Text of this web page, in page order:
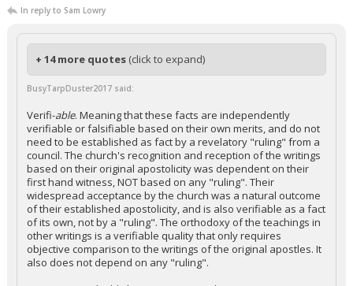
In reply to Sam Lowry
+ 14 more quotes (click to expand)
BusyTarpDuster2017 said:
Verifi-able. Meaning that these facts are independently
verifiable or falsifiable based on their own merits, and do not
need to be established as fact by a revelatory "ruling" from a
council. The church's recognition and reception of the writings
based on their original apostolicity was dependent on their
first hand witness, NOT based on any "ruling". Their
widespread acceptance by the church was a natural outcome
of their established apostolicity, and is also verifiable as a fact
of its own, not by a "ruling". The orthodoxy of the teachings in
other writings is a verifiable quality that only requires
objective comparison to the writings of the original apostles. It
also does not depend on any "ruling".